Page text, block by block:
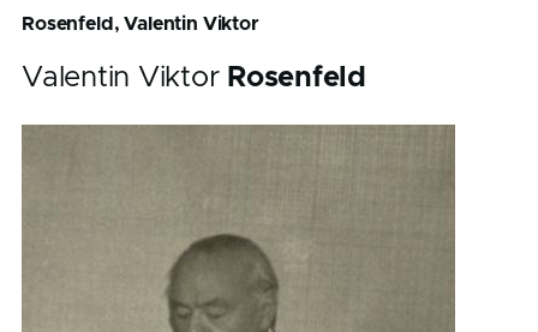
Rosenfeld, Valentin Viktor
Valentin Viktor Rosenfeld